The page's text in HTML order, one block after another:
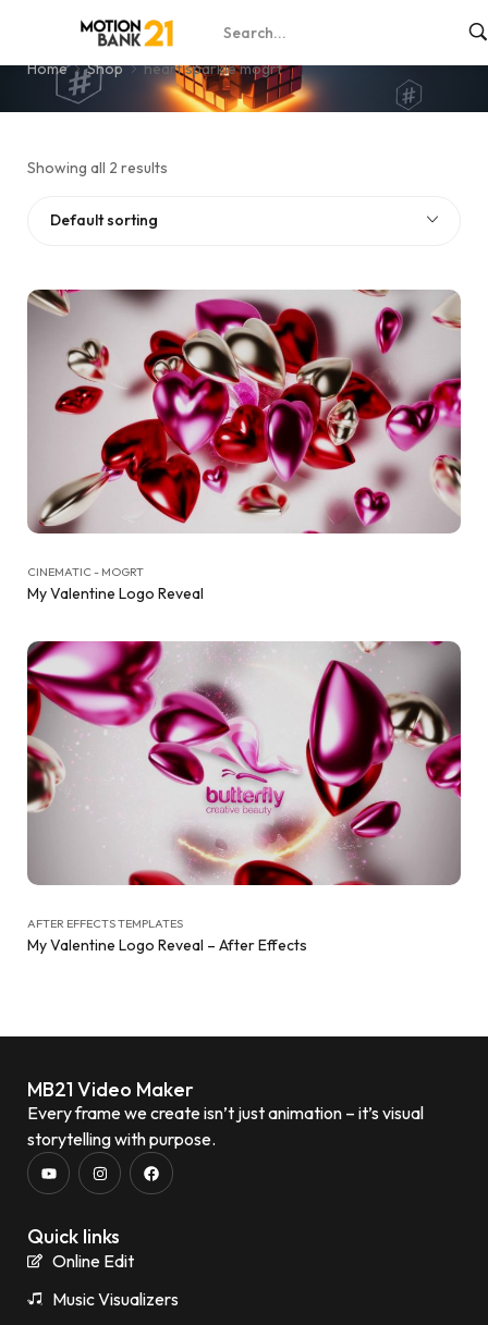
heart sparkle mogrt
Home Shop heart sparkle mogrt
Showing all 2 results
Default sorting
CINEMATIC - MOGRT
My Valentine Logo Reveal
AFTER EFFECTS TEMPLATES
My Valentine Logo Reveal – After Effects
MB21 Video Maker
Every frame we create isn’t just animation – it’s visual
storytelling with purpose.
Quick links
Online Edit
Music Visualizers